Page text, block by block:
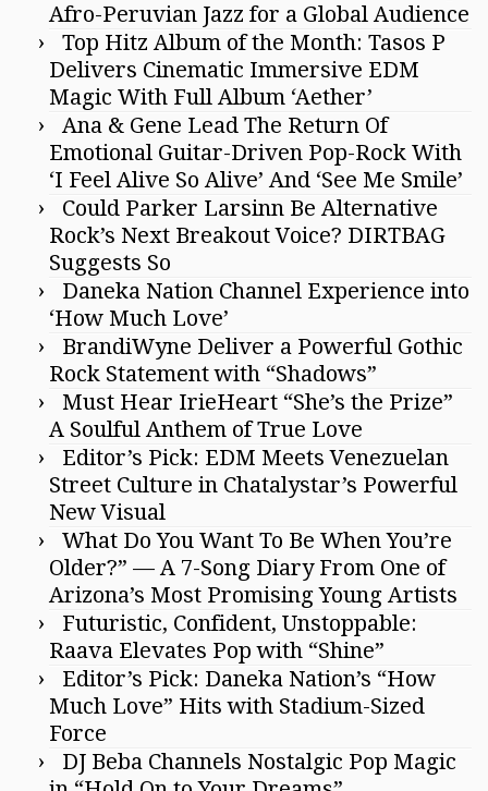
Afro-Peruvian Jazz for a Global Audience
Top Hitz Album of the Month: Tasos P
Delivers Cinematic Immersive EDM
Magic With Full Album ‘Aether’
Ana & Gene Lead The Return Of
Emotional Guitar-Driven Pop-Rock With
‘I Feel Alive So Alive’ And ‘See Me Smile’
Could Parker Larsinn Be Alternative
Rock’s Next Breakout Voice? DIRTBAG
Suggests So
Daneka Nation Channel Experience into
‘How Much Love’
BrandiWyne Deliver a Powerful Gothic
Rock Statement with “Shadows”
Must Hear IrieHeart “She’s the Prize”
A Soulful Anthem of True Love
Editor’s Pick: EDM Meets Venezuelan
Street Culture in Chatalystar’s Powerful
New Visual
What Do You Want To Be When You’re
Older?” — A 7-Song Diary From One of
Arizona’s Most Promising Young Artists
Futuristic, Confident, Unstoppable:
Raava Elevates Pop with “Shine”
Editor’s Pick: Daneka Nation’s “How
Much Love” Hits with Stadium-Sized
Force
DJ Beba Channels Nostalgic Pop Magic